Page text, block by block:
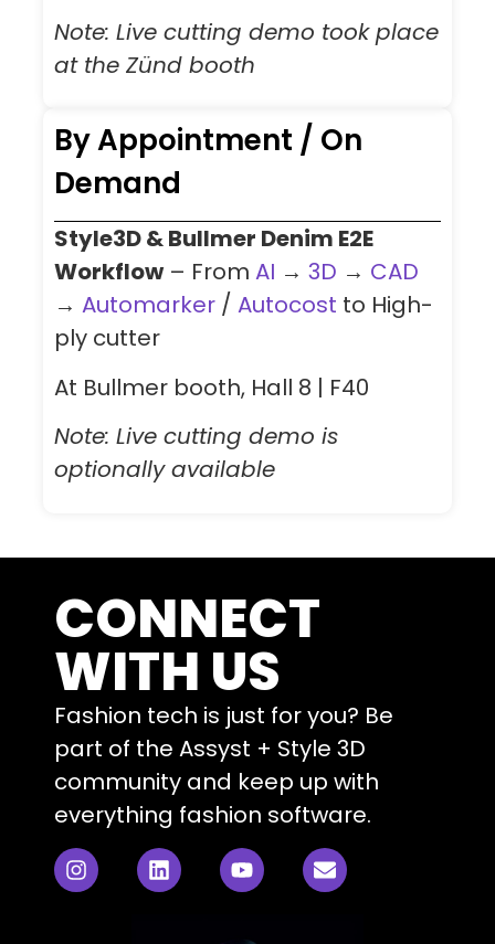
Note: Live cutting demo took place
at the Zünd booth
By Appointment / On
Demand
Style3D & Bullmer Denim E2E
Workflow– From AI → 3D → CAD
→ Automarker / Autocost to High-
ply cutter
At Bullmer booth, Hall 8 | F40
Note: Live cutting demo is
optionally available
CONNECT
WITH US
Fashion tech is just for you? Be
part of the Assyst + Style 3D
community and keep up with
everything fashion software.